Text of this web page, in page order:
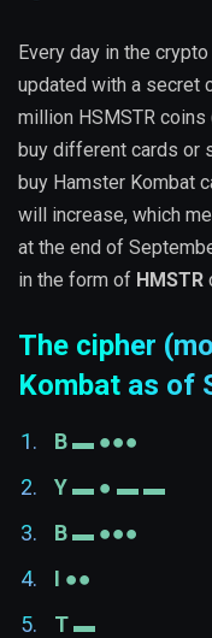
Every day in the
updated with a secret
million HSMSTR
buy different cards or
buy Hamster Kombat
will increase, which
at the end of
in the form of HMSTR
The cipher
Kombat as of
B ▬ ●●●
Y ▬ ● ▬ ▬
B ▬ ●●●
I ●●
T ▬